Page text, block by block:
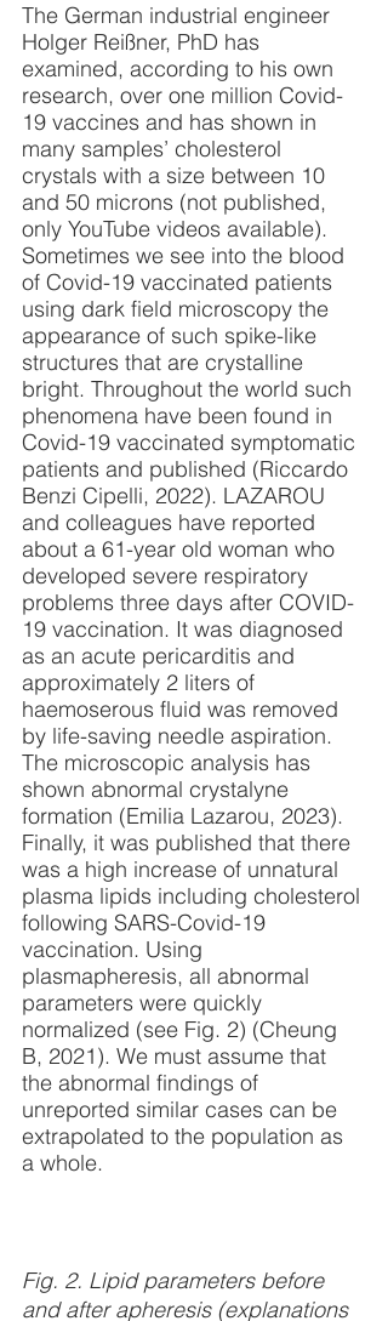
The German industrial engineer
Holger Reißner, PhD has
examined, according to his own
research, over one million Covid-
19 vaccines and has shown in
many samples’ cholesterol
crystals with a size between 10
and 50 microns (not published,
only YouTube videos available).
Sometimes we see into the blood
of Covid-19 vaccinated patients
using dark field microscopy the
appearance of such spike-like
structures that are crystalline
bright. Throughout the world such
phenomena have been found in
Covid-19 vaccinated symptomatic
patients and published (Riccardo
Benzi Cipelli, 2022). LAZAROU
and colleagues have reported
about a 61-year old woman who
developed severe respiratory
problems three days after COVID-
19 vaccination. It was diagnosed
as an acute pericarditis and
approximately 2 liters of
haemoserous fluid was removed
by life-saving needle aspiration.
The microscopic analysis has
shown abnormal crystalyne
formation (Emilia Lazarou, 2023).
Finally, it was published that there
was a high increase of unnatural
plasma lipids including cholesterol
following SARS-Covid-19
vaccination. Using
plasmapheresis, all abnormal
parameters were quickly
normalized (see Fig. 2) (Cheung
B, 2021). We must assume that
the abnormal findings of
unreported similar cases can be
extrapolated to the population as
a whole.
Fig. 2. Lipid parameters before
and after apheresis (explanations